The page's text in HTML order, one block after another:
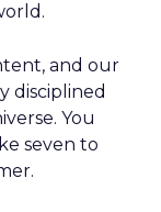
and our
disciplined
You
seven to